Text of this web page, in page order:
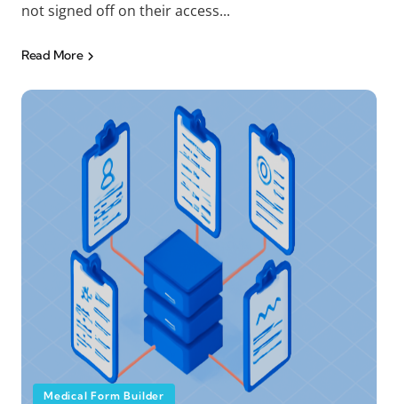
not signed off on their access...
Read More
Medical Form Builder